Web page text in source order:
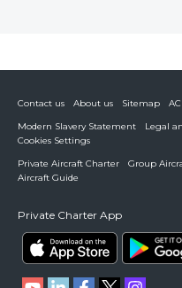
Contact us About us Sitemap
Modern Slavery Statement
Legal
Cookies Settings
Private Aircraft Charter
Group
Aircraft Guide
Private Charter App